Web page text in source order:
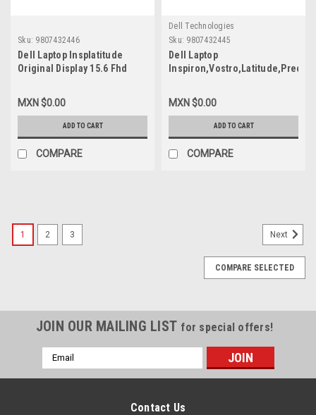
Sku: 9807432446
Dell Laptop Insplatitude
Original Display 15.6 Fhd
Anti-Glare, 250Nits 30-Pins
(No Brackets) / Pantalla ( No
Bisagras) Refurbished Dell
391-Bgkp,Mcx7D,Wgy6T,
B156Han02.5
MXN $0.00
ADD TO CART
COMPARE
Dell Technologies
Sku: 9807432445
Dell Laptop
(1920X1080) Non-
Touch,Anti-Glare,250Nits 30-
Pins (No Brackets)/Pantalla
(No Bisagras) New Dell 391-
MXN $0.00
ADD TO CART
COMPARE
1 2 3 Next
COMPARE SELECTED
JOIN OUR MAILING LIST for special offers!
Email
Address
Contact Us